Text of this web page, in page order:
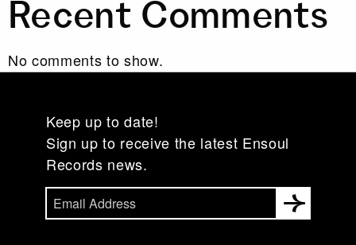
Recent Comments
No comments to show.
Keep up to date!
Sign up to receive the latest Ensoul
Records news.